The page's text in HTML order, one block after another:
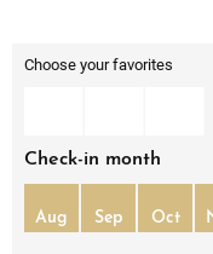
Choose your favorites
Check-in month
Aug Sep Oct